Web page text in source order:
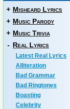
+ Misheard Lyrics
+ Music Parody
+ Music Trivia
- Real Lyrics
Latest Real Lyrics
Alliteration
Bad Grammar
Bad Ringtones
Boasting
Celebrity